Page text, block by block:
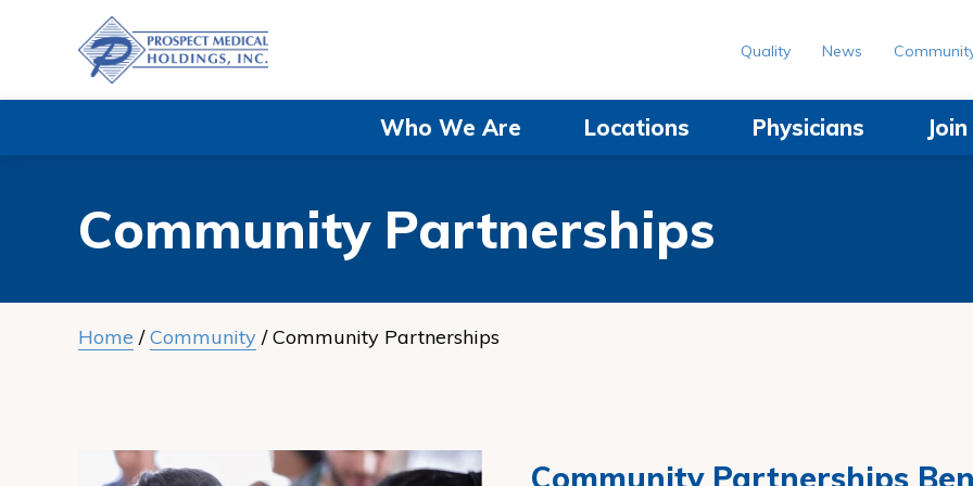
Navigate
to
Holdings,
homepage
Who We Are Locations Physicians
Quality News
Community Partnerships
Home /Community /Community Partnerships
Community Partnerships